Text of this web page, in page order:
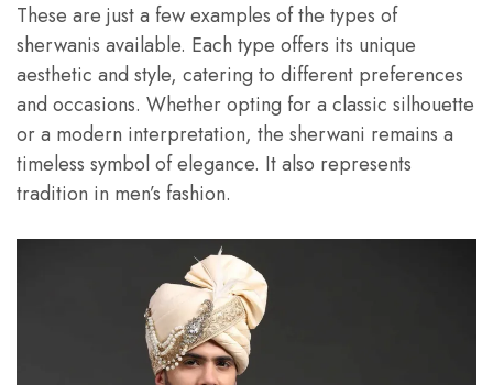
These are just a few examples of the types of
sherwanis available. Each type offers its unique
aesthetic and style, catering to different preferences
and occasions. Whether opting for a classic silhouette
or a modern interpretation, the sherwani remains a
timeless symbol of elegance. It also represents
tradition in men’s fashion.